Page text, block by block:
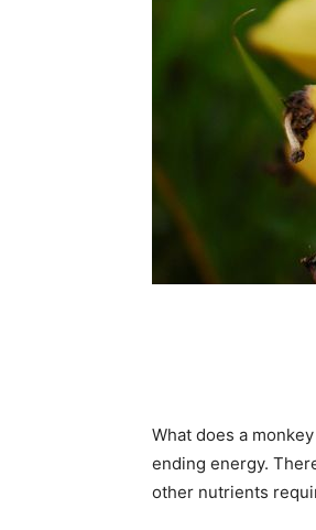
What does a
ending energy.
other nutrients